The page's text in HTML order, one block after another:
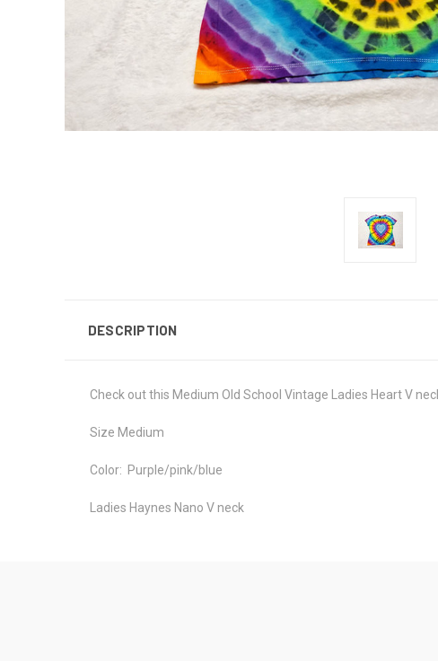
DESCRIPTION
Check out this Medium Old School Vintage Ladies Heart V
Size Medium
Color: Purple/pink/blue
Ladies Haynes Nano V neck